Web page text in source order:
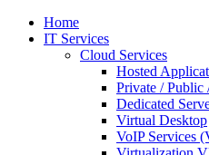
Home
IT Services
Cloud Services
Hosted
Private / Public
Dedicated
Virtual Desktop
VoIP Services